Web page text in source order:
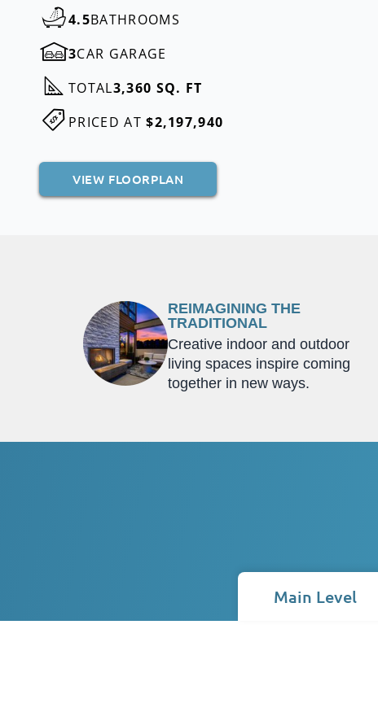
4.5BATHROOMS
3CAR GARAGE
TOTAL3,360 SQ. FT
PRICED AT$2,197,940
VIEW FLOORPLAN
REIMAGINING THE
TRADITIONAL
Creative indoor and outdoor
living spaces inspire coming
together in new ways.
Main Level